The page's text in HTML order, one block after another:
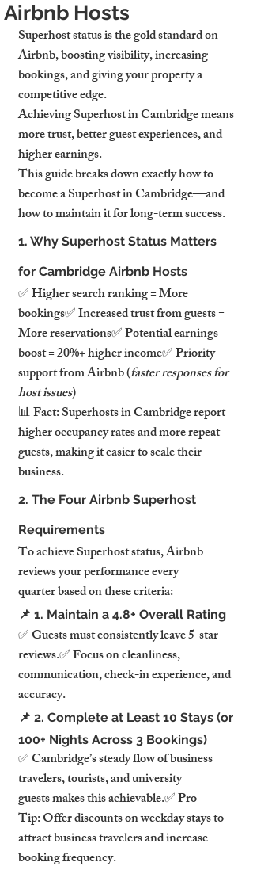
Airbnb Hosts
Superhost status is the gold standard on
Airbnb, boosting visibility, increasing
bookings, and giving your property a
competitive edge.
Achieving Superhost in Cambridge means
more trust, better guest experiences, and
higher earnings.
This guide breaks down exactly how to
become a Superhost in Cambridge—and
how to maintain it for long-term success.
1. Why Superhost Status Matters
for Cambridge Airbnb Hosts
✅ Higher search ranking = More
bookings✅ Increased trust from guests =
More reservations✅ Potential earnings
boost = 20%+ higher income✅ Priority
support from Airbnb (faster responses for
host issues)
📊 Fact: Superhosts in Cambridge report
higher occupancy rates and more repeat
guests, making it easier to scale their
business.
2. The Four Airbnb Superhost
Requirements
To achieve Superhost status, Airbnb
reviews your performance every
quarter based on these criteria:
📌 1. Maintain a 4.8+ Overall Rating
✅ Guests must consistently leave 5-star
reviews.✅ Focus on cleanliness,
communication, check-in experience, and
accuracy.
📌 2. Complete at Least 10 Stays (or
100+ Nights Across 3 Bookings)
✅ Cambridge’s steady flow of business
travelers, tourists, and university
guests makes this achievable.✅ Pro
Tip: Offer discounts on weekday stays to
attract business travelers and increase
booking frequency.